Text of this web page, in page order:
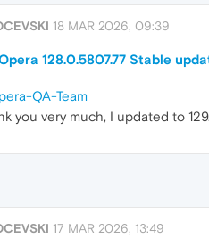
18 MAR 2026, 09:39
128.0.5807.77 Stable
QA-Team
you very much, I updated to
17 MAR 2026, 13:49